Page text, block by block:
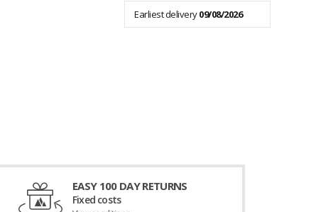
Earliest delivery09/08/2026
EASY 100 DAY RETURNS
Fixed costs